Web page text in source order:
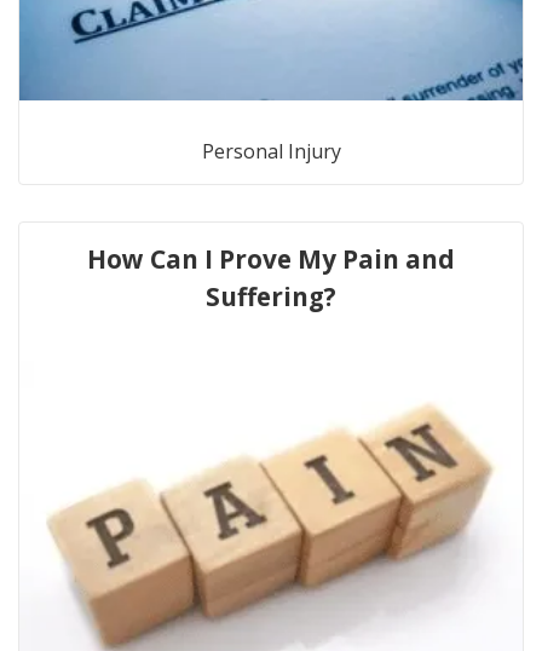
Personal Injury
How Can I Prove My Pain and
Suffering?